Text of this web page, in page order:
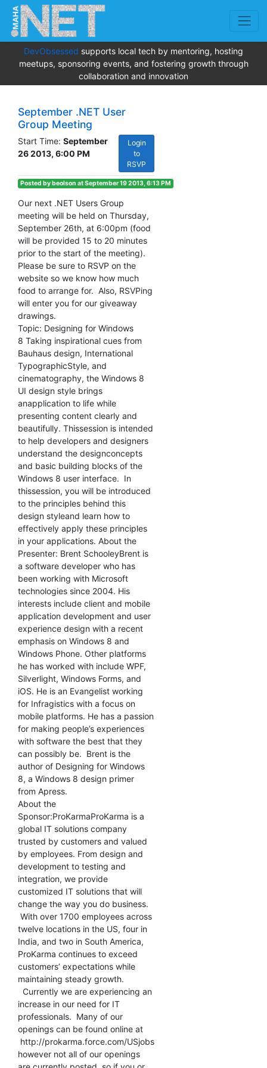
DevObsessed supports local tech by mentoring, hosting
meetups, sponsoring events, and fostering growth through
collaboration and innovation
September .NET User
Group Meeting
Start Time: September
26 2013, 6:00 PM
Login
to
RSVP
Posted by beolson at September 19 2013, 6:13 PM
Our next .NET Users Group
meeting will be held on Thursday,
September 26th, at 6:00pm (food
will be provided 15 to 20 minutes
prior to the start of the meeting).
Please be sure to RSVP on the
website so we know how much
food to arrange for. Also, RSVPing
will enter you for our giveaway
drawings.
Topic: Designing for Windows
8 Taking inspirational cues from
Bauhaus design, International
TypographicStyle, and
cinematography, the Windows 8
UI design style brings
anapplication to life while
presenting content clearly and
beautifully. Thissession is intended
to help developers and designers
understand the designconcepts
and basic building blocks of the
Windows 8 user interface. In
thissession, you will be introduced
to the principles behind this
design styleand learn how to
effectively apply these principles
in your applications. About the
Presenter: Brent SchooleyBrent is
a software developer who has
been working with Microsoft
technologies since 2004. His
interests include client and mobile
application development and user
experience design with a recent
emphasis on Windows 8 and
Windows Phone. Other platforms
he has worked with include WPF,
Silverlight, Windows Forms, and
iOS. He is an Evangelist working
for Infragistics with a focus on
mobile platforms. He has a passion
for making people’s experiences
with software the best that they
can possibly be. Brent is the
author of Designing for Windows
8, a Windows 8 design primer
from Apress.
About the
Sponsor:ProKarmaProKarma is a
global IT solutions company
trusted by customers and valued
by employees. From design and
development to testing and
integration, we provide
customized IT solutions that will
change the way you do business.
With over 1700 employees across
twelve locations in the US, four in
India, and two in South America,
ProKarma continues to exceed
customers’ expectations while
maintaining steady growth.
Currently we are experiencing an
increase in our need for IT
professionals. Many of our
openings can be found online at
http://prokarma.force.com/USjobs
however not all of our openings